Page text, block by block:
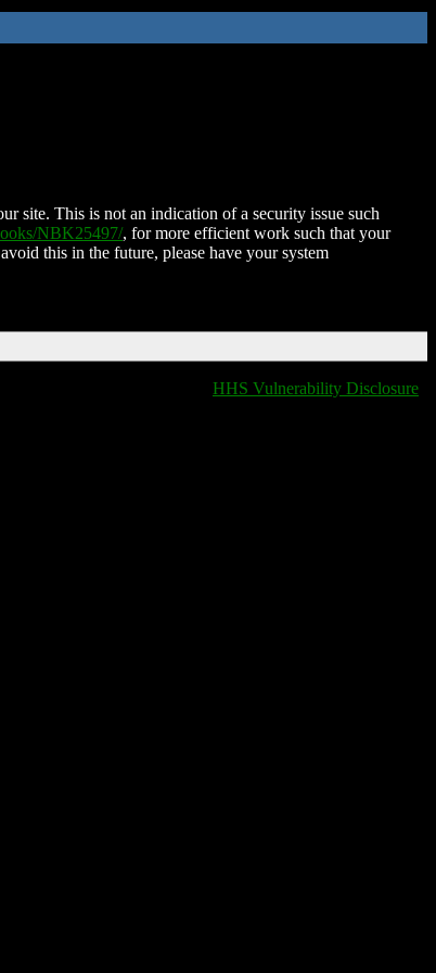
site. This is not an indication of a security issue such
NBK25497/, for more efficient work such that your
this in the future, please have your system
HHS Vulnerability Disclosure